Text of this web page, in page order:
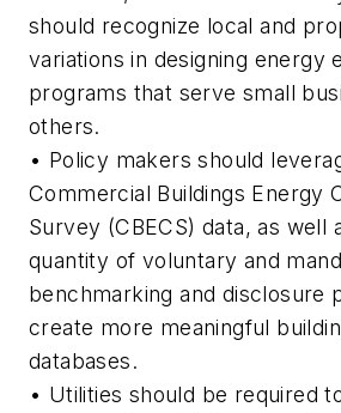
should recognize local and
variations in designing energy
programs that serve small
others.
• Policy makers should
Commercial Buildings Energy
Survey (CBECS) data, as well
quantity of voluntary and
benchmarking and disclosure
create more meaningful
databases.
• Utilities should be required